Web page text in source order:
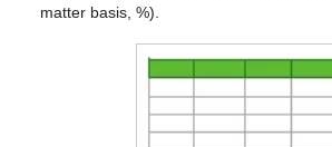
matter basis, %).